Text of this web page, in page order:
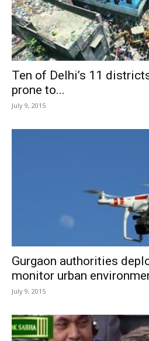
Ten of Delhi’s 11
prone to...
July 9, 2015
Gurgaon authorities
monitor urban
July 9, 2015